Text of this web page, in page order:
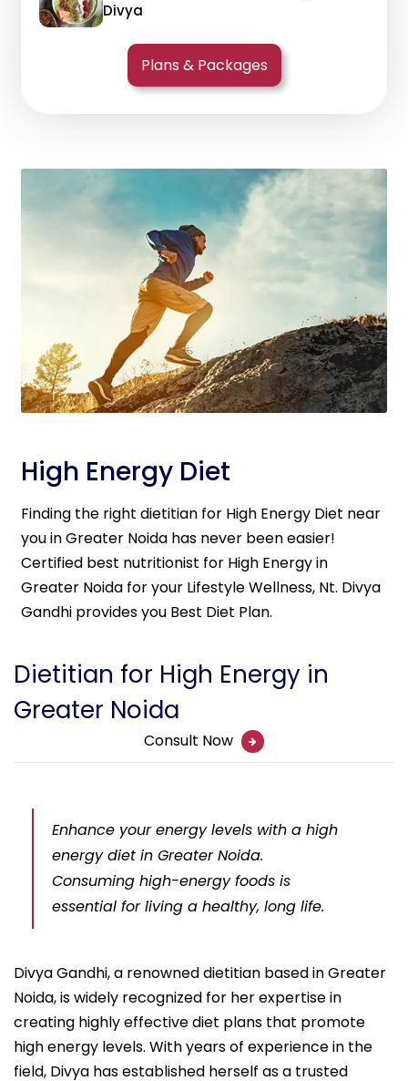
Divya
Plans & Packages
High Energy Diet
Finding the right dietitian for High Energy Diet near
you in Greater Noida has never been easier!
Certified best nutritionist for High Energy in
Greater Noida for your Lifestyle Wellness, Nt. Divya
Gandhi provides you Best Diet Plan.
Dietitian for High Energy in
Greater Noida
Consult Now
Enhance your energy levels with a high
energy diet in Greater Noida.
Consuming high-energy foods is
essential for living a healthy, long life.
Divya Gandhi, a renowned dietitian based in Greater
Noida, is widely recognized for her expertise in
creating highly effective diet plans that promote
high energy levels. With years of experience in the
field, Divya has established herself as a trusted